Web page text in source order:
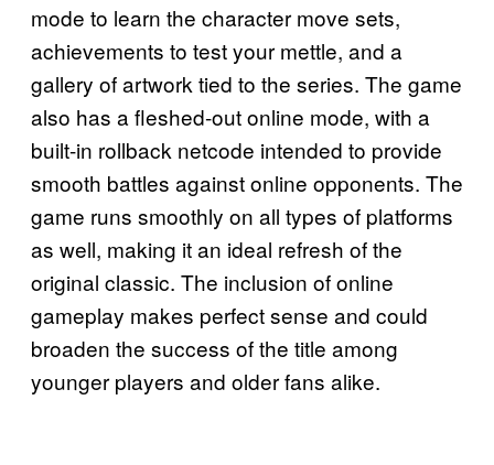
mode to learn the character move sets,
achievements to test your mettle, and a
gallery of artwork tied to the series. The game
also has a fleshed-out online mode, with a
built-in rollback netcode intended to provide
smooth battles against online opponents. The
game runs smoothly on all types of platforms
as well, making it an ideal refresh of the
original classic. The inclusion of online
gameplay makes perfect sense and could
broaden the success of the title among
younger players and older fans alike.